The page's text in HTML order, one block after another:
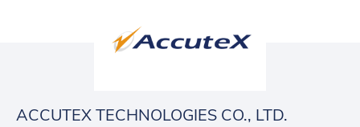
ACCUTEX TECHNOLOGIES CO., LTD.